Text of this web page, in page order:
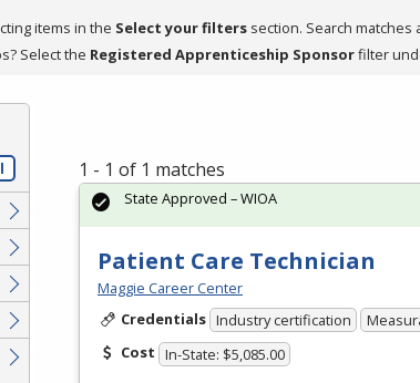
items in the Select your filters section. Search
Select the Registered Apprenticeship Sponsorfilter
1 - 1 of 1 matches
Patient Care Technician
Maggie Career Center
Credentials Industry certification
Cost In-State: $5,085.00
State Approved – WIOA